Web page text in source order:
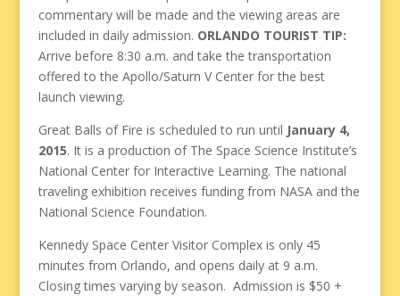
commentary will be made and the viewing areas are
included in daily admission. ORLANDO TOURIST TIP:
Arrive before 8:30 a.m. and take the transportation
offered to the Apollo/Saturn V Center for the best
launch viewing.
Great Balls of Fire is scheduled to run until January 4,
2015. It is a production of The Space Science Institute’s
National Center for Interactive Learning. The national
traveling exhibition receives funding from NASA and the
National Science Foundation.
Kennedy Space Center Visitor Complex is only 45
minutes from Orlando, and opens daily at 9 a.m.
Closing times varying by season. Admission is $50 +